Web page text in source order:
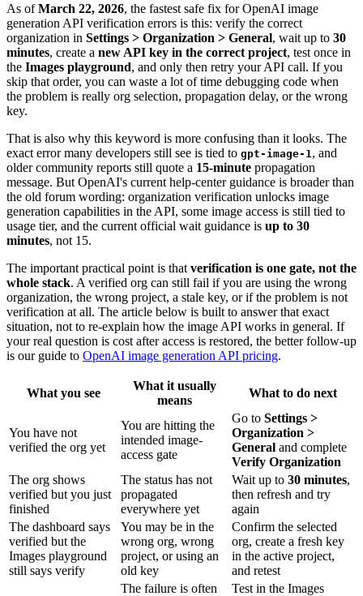
As ofMarch 22, 2026, the fastest safe fix for OpenAI image
generation API verification errors is this: verify the correct
organization in Settings > Organization > General, wait up to 30
minutes, create a new API key in the correct project, test once in
the Images playground, and only then retry your API call. If you
skip that order, you can waste a lot of time debugging code when
the problem is really org selection, propagation delay, or the wrong
key.
That is also why this keyword is more confusing than it looks. The
exact error many developers still see is tied to gpt-image-1 , and
older community reports still quote a 15-minute propagation
message. But OpenAI's current help-center guidance is broader than
the old forum wording: organization verification unlocks image
generation capabilities in the API, some image access is still tied to
usage tier, and the current official wait guidance is up to 30
minutes, not 15.
The important practical point is that verification is one gate, not the
whole stack. A verified org can still fail if you are using the wrong
organization, the wrong project, a stale key, or if the problem is not
verification at all. The article below is built to answer that exact
situation, not to re-explain how the image API works in general. If
your real question is cost after access is restored, the better follow-up
is our guide to OpenAI image generation API pricing.
What you see
What it usually
means
What to do next
You have not
verified the org yet
You are hitting the
intended image-
access gate
Go to Settings >
Organization >
General and complete
Verify Organization
The org shows
verified but you just
finished
The status has not
propagated
everywhere yet
Wait up to 30 minutes,
then refresh and try
again
The dashboard says
verified but the
Images playground
still says verify
You may be in the
wrong org, wrong
project, or using an
old key
Confirm the selected
org, create a fresh key
in the active project,
and retest
The failure is often
Test in the Images